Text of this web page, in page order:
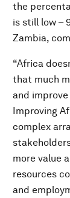
the
is still low –
Zambia,
“Africa
that much
and
Improving
complex
more value
resources
and